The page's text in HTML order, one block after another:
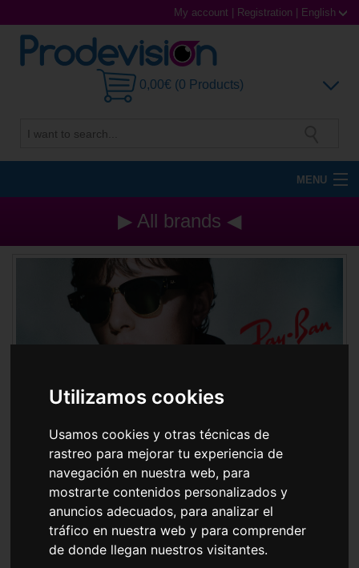
Utilizamos cookies
Usamos cookies y otras técnicas de
rastreo para mejorar tu experiencia de
navegación en nuestra web, para
mostrarte contenidos personalizados y
anuncios adecuados, para analizar el
tráfico en nuestra web y para comprender
de donde llegan nuestros visitantes.
My account Registration English
0,00€ (0 Products)
MENU
Sunglasses
Prescription glasses
Sports Glasses
Contact Lenses
▶ All brands ◀
SunglassesRay-Ban
Sort by